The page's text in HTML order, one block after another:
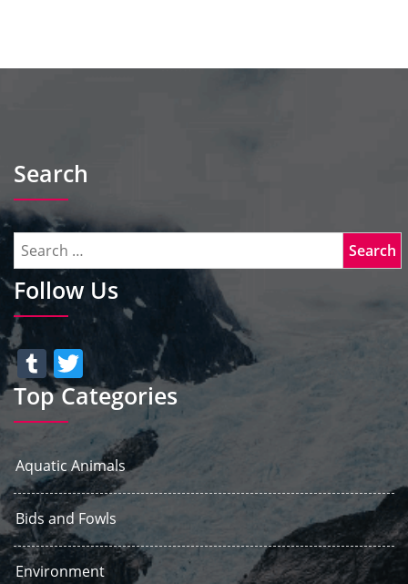
Search
Follow Us
Tumblr
Top Categories
Aquatic Animals
Bids and Fowls
Environment